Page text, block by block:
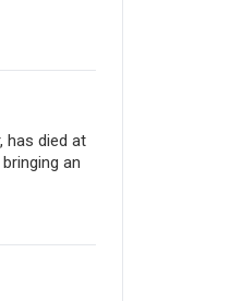
has died at
an